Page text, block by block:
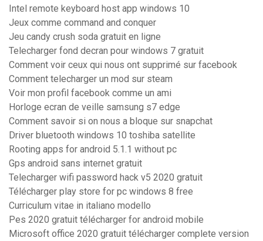
Intel remote keyboard host app windows 10
Jeux comme command and conquer
Jeu candy crush soda gratuit en ligne
Telecharger fond decran pour windows 7 gratuit
Comment voir ceux qui nous ont supprimé sur facebook
Comment telecharger un mod sur steam
Voir mon profil facebook comme un ami
Horloge ecran de veille samsung s7 edge
Comment savoir si on nous a bloque sur snapchat
Driver bluetooth windows 10 toshiba satellite
Rooting apps for android 5.1.1 without pc
Gps android sans internet gratuit
Telecharger wifi password hack v5 2020 gratuit
Télécharger play store for pc windows 8 free
Curriculum vitae in italiano modello
Pes 2020 gratuit télécharger for android mobile
Microsoft office 2020 gratuit télécharger complete version